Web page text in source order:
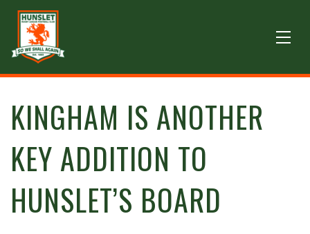
KINGHAM IS ANOTHER
KEY ADDITION TO
HUNSLET’S BOARD